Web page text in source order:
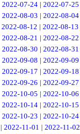
2022-07-24| 2022-07-25
2022-08-03 | 2022-08-04
2022-08-12 | 2022-08-13
2022-08-21 | 2022-08-22
2022-08-30 | 2022-08-31
2022-09-08 | 2022-09-09
2022-09-17 | 2022-09-18
2022-09-26 | 2022-09-27
2022-10-05 | 2022-10-06
2022-10-14| 2022-10-15
2022-10-23 | 2022-10-24
| 2022-11-01 | 2022-11-02